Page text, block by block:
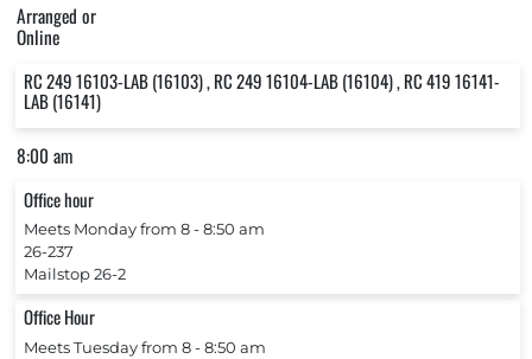
Arranged or
Online
RC 249 16103-LAB (16103) , RC 249 16104-LAB (16104) , RC 419 16141-
LAB (16141)
8:00 am
Office hour
Meets Monday from 8 ‐ 8:50 am
26-237
Mailstop 26-2
Office Hour
Meets Tuesday from 8 ‐ 8:50 am